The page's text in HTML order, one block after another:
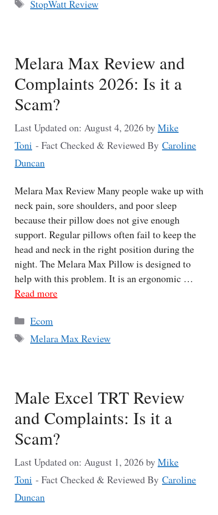
StopWatt Review
Melara Max Review and
Complaints 2026: Is it a
Scam?
Last Updated on: August 4, 2026byMike
Toni - Fact Checked & Reviewed By Caroline
Duncan
Melara Max Review Many people wake up with
neck pain, sore shoulders, and poor sleep
because their pillow does not give enough
support. Regular pillows often fail to keep the
head and neck in the right position during the
night. The Melara Max Pillow is designed to
help with this problem. It is an ergonomic …
Read more
Categories
Ecom
Tags
Melara Max Review
Male Excel TRT Review
and Complaints: Is it a
Scam?
Last Updated on: August 1, 2026byMike
Toni - Fact Checked & Reviewed By Caroline
Duncan